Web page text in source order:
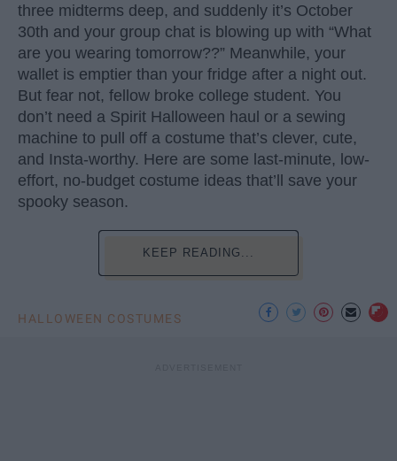
three midterms deep, and suddenly it’s October
30th and your group chat is blowing up with “What
are you wearing tomorrow??” Meanwhile, your
wallet is emptier than your fridge after a night out.
But fear not, fellow broke college student. You
don’t need a Spirit Halloween haul or a sewing
machine to pull off a costume that’s clever, cute,
and Insta-worthy. Here are some last-minute, low-
effort, no-budget costume ideas that’ll save your
spooky season.
KEEP READING...
HALLOWEEN COSTUMES